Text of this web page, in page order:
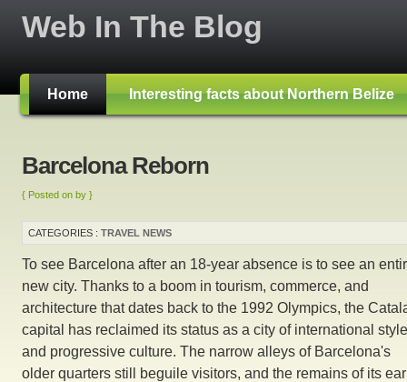
Web In The Blog
Home Interesting facts about Northern Belize
Barcelona Reborn
{ Posted on by }
CATEGORIES : TRAVEL NEWS
To see Barcelona after an 18-year absence is to see an
new city. Thanks to a boom in tourism, commerce, and
architecture that dates back to the 1992 Olympics, the
capital has reclaimed its status as a city of international style
and progressive culture. The narrow alleys of Barcelona's
older quarters still beguile visitors, and the remains of its